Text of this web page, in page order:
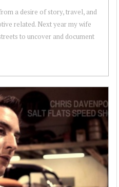
a desire of story, travel, and
related. Next year my wife
to uncover and document